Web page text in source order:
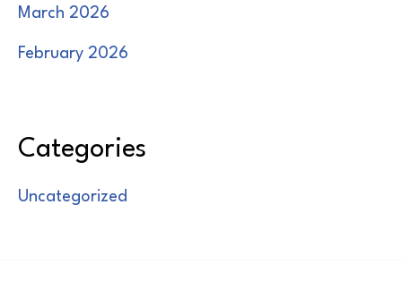
March 2026
February 2026
Categories
Uncategorized